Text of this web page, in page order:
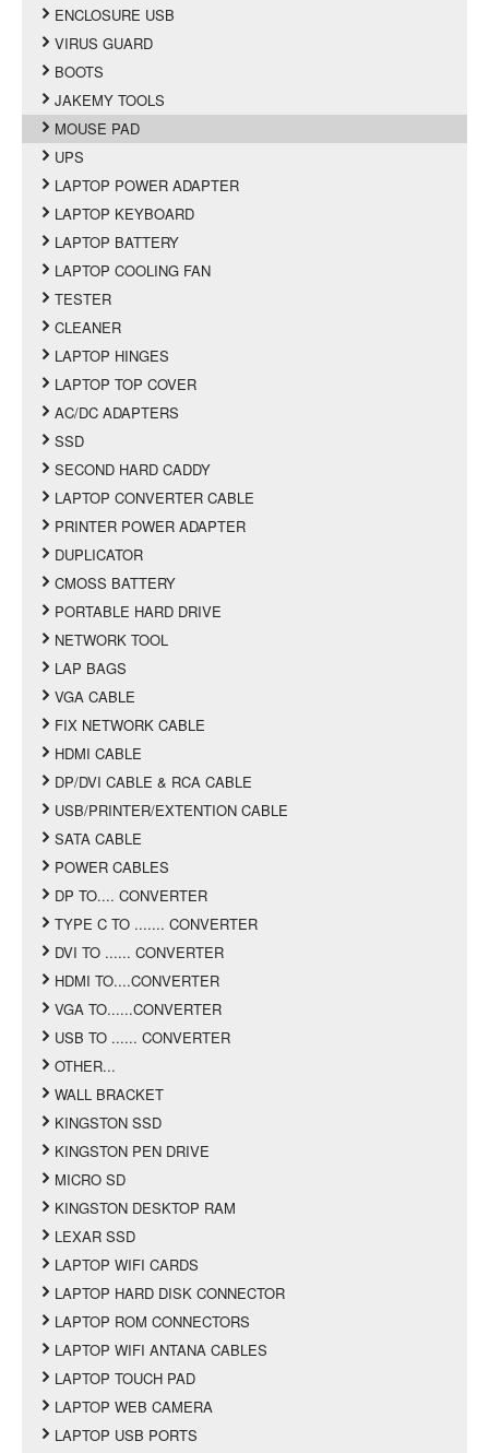
ENCLOSURE USB
VIRUS GUARD
BOOTS
JAKEMY TOOLS
MOUSE PAD
UPS
LAPTOP POWER ADAPTER
LAPTOP KEYBOARD
LAPTOP BATTERY
LAPTOP COOLING FAN
TESTER
CLEANER
LAPTOP HINGES
LAPTOP TOP COVER
AC/DC ADAPTERS
SSD
SECOND HARD CADDY
LAPTOP CONVERTER CABLE
PRINTER POWER ADAPTER
DUPLICATOR
CMOSS BATTERY
PORTABLE HARD DRIVE
NETWORK TOOL
LAP BAGS
VGA CABLE
FIX NETWORK CABLE
HDMI CABLE
DP/DVI CABLE & RCA CABLE
USB/PRINTER/EXTENTION CABLE
SATA CABLE
POWER CABLES
DP TO.... CONVERTER
TYPE C TO ....... CONVERTER
DVI TO ...... CONVERTER
HDMI TO....CONVERTER
VGA TO......CONVERTER
USB TO ...... CONVERTER
OTHER...
WALL BRACKET
KINGSTON SSD
KINGSTON PEN DRIVE
MICRO SD
KINGSTON DESKTOP RAM
LEXAR SSD
LAPTOP WIFI CARDS
LAPTOP HARD DISK CONNECTOR
LAPTOP ROM CONNECTORS
LAPTOP WIFI ANTANA CABLES
LAPTOP TOUCH PAD
LAPTOP WEB CAMERA
LAPTOP USB PORTS